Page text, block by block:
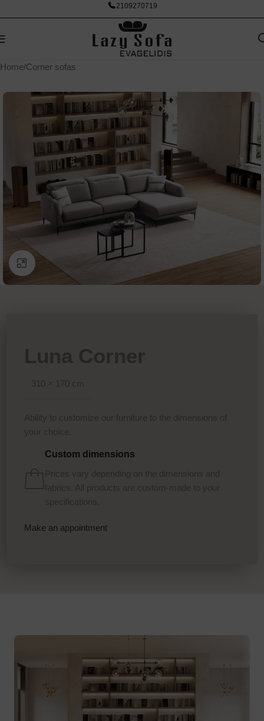
2109270719
Home/Corner sofas
Luna Corner
310 × 170 cm
Ability to customize our furniture to the dimensions of
your choice.
Custom dimensions
Prices vary depending on the dimensions and
fabrics. All products are custom-made to your
specifications.
Make an appointment
Click to enlarge